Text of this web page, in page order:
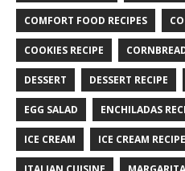
COMFORT FOOD RECIPES
COOKIES RECIPE
DESSERT DESSERT RECIPE
EGG SALAD ENCHILADAS
ICE CREAM ICE CREAM RECIPE